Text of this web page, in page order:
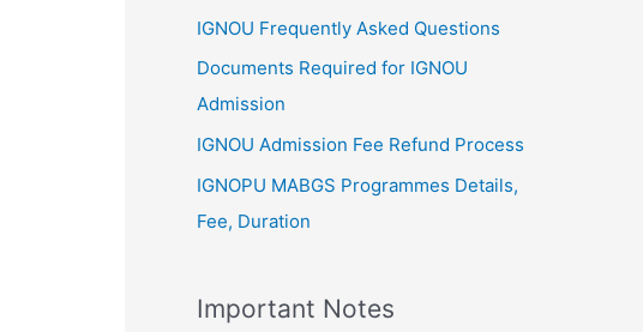
IGNOU Frequently Asked Questions
Documents Required for IGNOU
Admission
IGNOU Admission Fee Refund Process
IGNOPU MABGS Programmes Details,
Fee, Duration
Important Notes